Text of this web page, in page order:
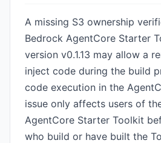
A missing S3 ownership
Bedrock AgentCore Starter
version v0.1.13 may allow a
inject code during the build
code execution in the
issue only affects users of
AgentCore Starter Toolkit
who build or have built the